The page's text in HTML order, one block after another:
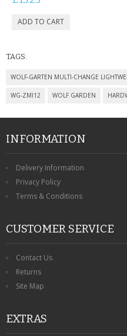
BATTERIES & CHARGERS
CONTACT US
TAGS:
WOLF-GARTEN MULTI-CHANGE
WG-ZMI12 WOLF GARDEN
INFORMATION
Delivery Information
Privacy Policy
Terms & Conditions
CUSTOMER SERVICE
Contact Us
Returns
Site Map
EXTRAS